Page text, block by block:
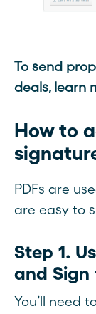
To send
deals, learn
How to
PDFs are
are easy to
Step 1.
and
You’ll need